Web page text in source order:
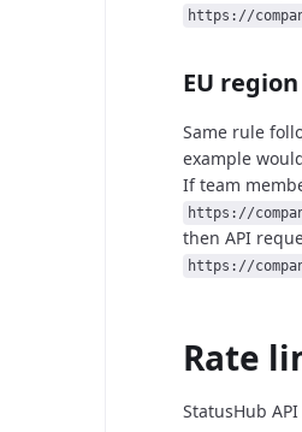
https://
EU region
Same rule
example
If team
https://
then API
https://
Rate
StatusHub